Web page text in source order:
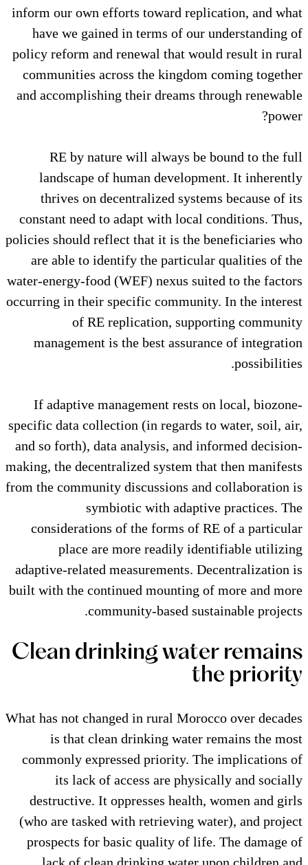
inform our own efforts toward
have we gained in terms of
policy reform and renewal that
communities across the
and accomplishing their
RE by nature will always
landscape of human
thrives on decentralized
constant need to adapt with
policies should reflect that it is
are able to identify the
water-energy-food (WEF) nexus
occurring in their specific
of RE replication,
management is the best
If adaptive management
specific data collection (in
and so forth), data analysis,
making, the decentralized system
from the community discussions
symbiotic with
considerations of the forms
place are more readily
adaptive-related
built with the continued
community-based
Clean drinking
What has not changed in rural
is that clean drinking
commonly expressed priority.
its lack of access are
destructive. It oppresses
(who are tasked with retrieving
prospects for basic quality of